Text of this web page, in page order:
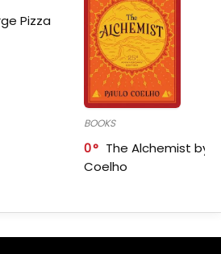
Pizza
BOOKS
0
The Alchemist by
Coelho